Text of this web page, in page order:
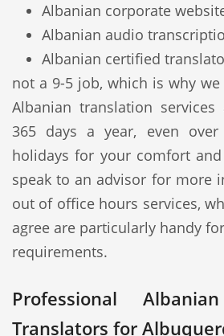
Albanian corporate
Albanian audio
Albanian certified
not a 9-5 job, which is why
Albanian translation
365 days a year, even
holidays for your comfort and
speak to an advisor for more
out of office hours services,
agree are particularly handy
requirements.
Professional
Translators for